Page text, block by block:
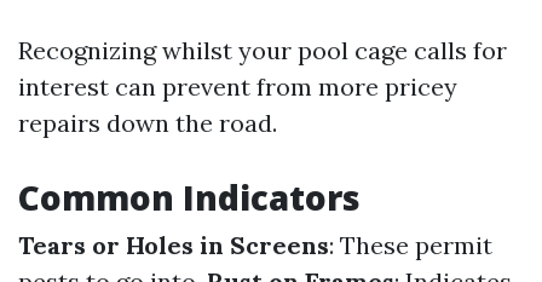
Recognizing whilst your pool cage calls for
interest can prevent from more pricey
repairs down the road.
Common Indicators
Tears or Holes in Screens: These permit